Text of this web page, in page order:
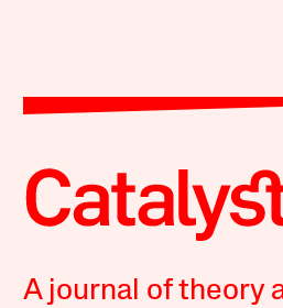
A journal of theory